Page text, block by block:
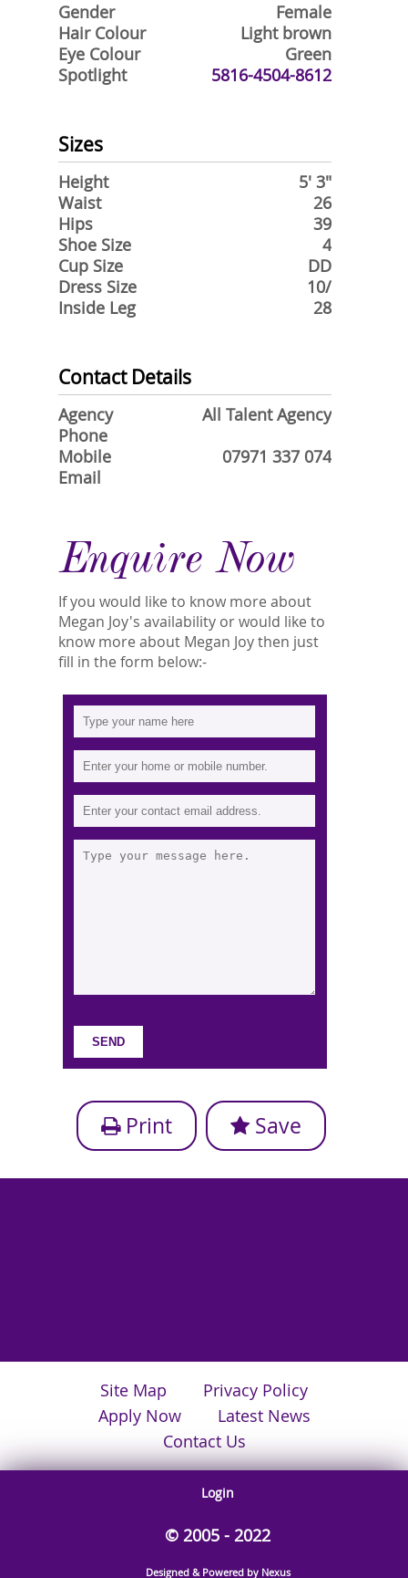
Gender
Female
Hair Colour
Light brown
Eye Colour
Green
Spotlight
5816-4504-8612
Sizes
Height
5' 3"
Waist
26
Hips
39
Shoe Size
4
Cup Size
DD
Dress Size
10/
Inside Leg
28
Contact Details
Agency
All Talent Agency
Phone
Mobile
07971 337 074
Email
Enquire Now
If you would like to know more about
Megan Joy's availability or would like to
know more about Megan Joy then just
fill in the form below:-
Print Save
Site Map
Privacy Policy
Apply Now
Latest News
Contact Us
Login
© 2005 - 2022
Designed & Powered by Nexus